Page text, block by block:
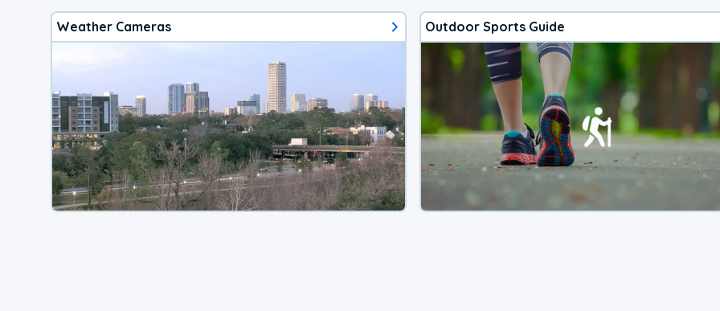
Weather Cameras Outdoor Sports Guide